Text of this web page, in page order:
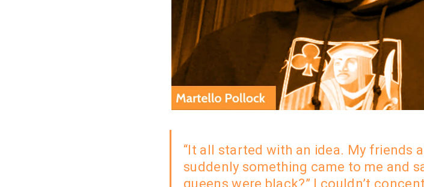
“It all started with an idea. My friends
suddenly something came to me and
queens were black?” I couldn’t